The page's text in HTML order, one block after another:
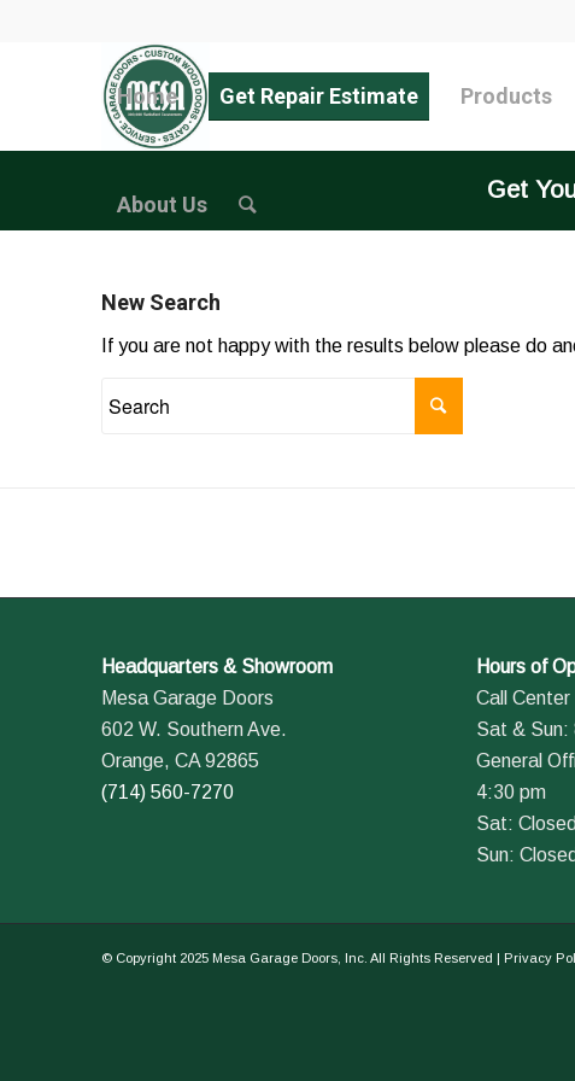
Home Get Repair Estimate Products
About Us
Get
New Search
If you are not happy with the results below please do
Headquarters & Showroom
Mesa Garage Doors
602 W. Southern Ave.
Orange, CA 92865
(714) 560-7270
Hours of
Call
Sat & Sun:
General
4:30 pm
Sat: Closed
Sun: Closed
© Copyright 2025 Mesa Garage Doors, Inc. All Rights Reserved | Privacy